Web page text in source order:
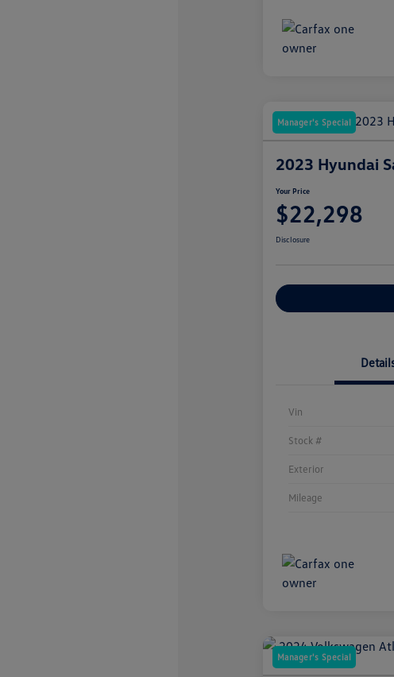
Manager's Special
2023 Hyundai
Your Price
$22,298
Disclosure
Vin
Stock #
Exterior
Mileage
Manager's Special